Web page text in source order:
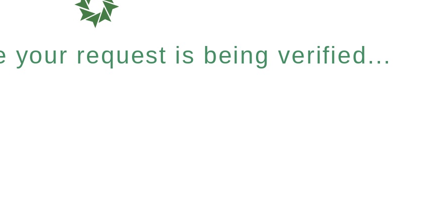
your request is being verified...